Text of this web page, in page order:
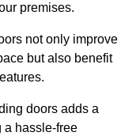
premises.
not only improve
but also benefit
doors adds a
a hassle-free